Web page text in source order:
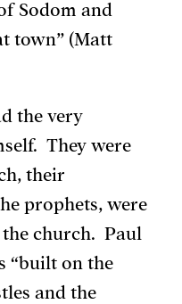
Sodom and
town” (Matt
the very
They were
their
prophets, were
church. Paul
“built on the
and the